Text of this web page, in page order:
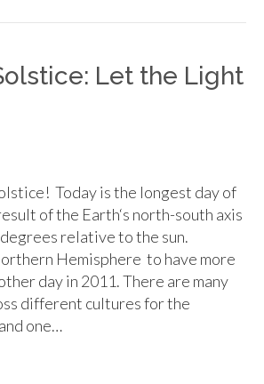
Let the Light
Today is the longest day of
of the Earth‘s north-south axis
relative to the sun.
Hemisphere to have more
day in 2011. There are many
different cultures for the
one…